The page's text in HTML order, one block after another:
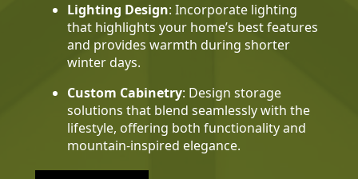
Lighting Design: Incorporate lighting
that highlights your home’s best features
and provides warmth during shorter
winter days.
Custom Cabinetry: Design storage
solutions that blend seamlessly with the
lifestyle, offering both functionality and
mountain-inspired elegance.